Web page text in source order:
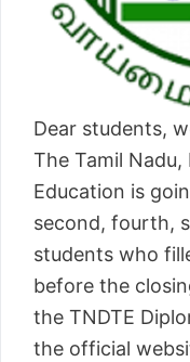
Dear students,
The Tamil
Education is
second, fourth,
students who
before the
the TNDTE
the official